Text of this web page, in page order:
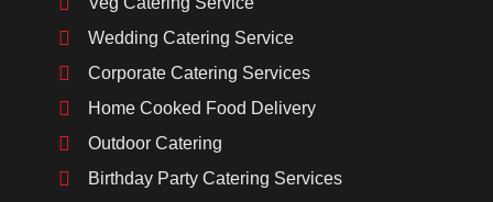
Wedding Catering Service
Corporate Catering Services
Home Cooked Food Delivery
Outdoor Catering
Birthday Party Catering Services